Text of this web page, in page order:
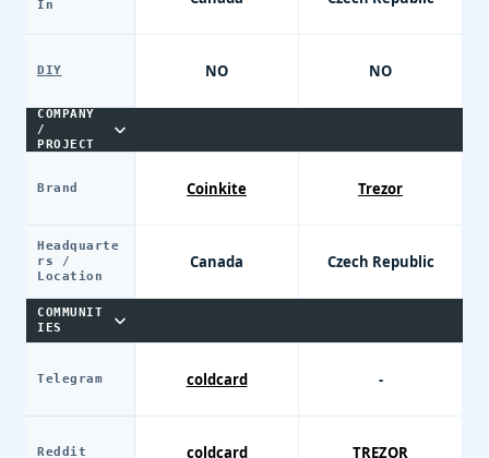
In
DIY
COMPANY
/
PROJECT
Brand
Headquarte
rs /
Location
COMMUNIT
IES
Telegram
Reddit
NO
Coinkite
Canada
coldcard
coldcard
NO
Trezor
Czech Republic
-
TREZOR